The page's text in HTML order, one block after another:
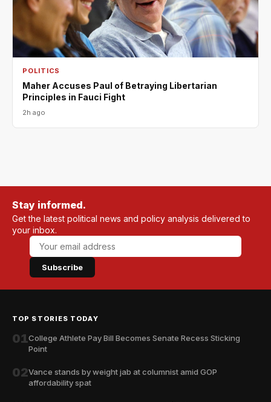
POLITICS
Maher Accuses Paul of Betraying Libertarian
Principles in Fauci Fight
2h ago
Stay informed.
Get the latest political news and policy analysis delivered to
your inbox.
Subscribe
TOP STORIES TODAY
01College Athlete Pay Bill Becomes Senate Recess Sticking
Point
02Vance stands by weight jab at columnist amid GOP
affordability spat